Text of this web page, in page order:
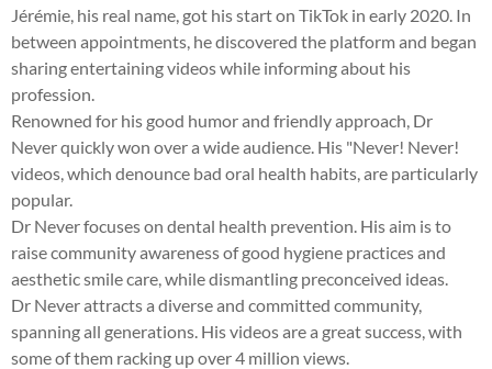
Jérémie, his real name, got his start on TikTok in early 2020. In
between appointments, he discovered the platform and began
sharing entertaining videos while informing about his
profession.
Renowned for his good humor and friendly approach, Dr
Never quickly won over a wide audience. His "Never! Never!
videos, which denounce bad oral health habits, are particularly
popular.
Dr Never focuses on dental health prevention. His aim is to
raise community awareness of good hygiene practices and
aesthetic smile care, while dismantling preconceived ideas.
Dr Never attracts a diverse and committed community,
spanning all generations. His videos are a great success, with
some of them racking up over 4 million views.